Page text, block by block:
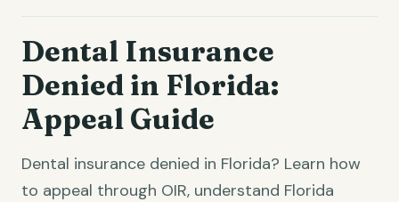
Dental Insurance
Denied in Florida:
Appeal Guide
Dental insurance denied in Florida? Learn how
to appeal through OIR, understand Florida